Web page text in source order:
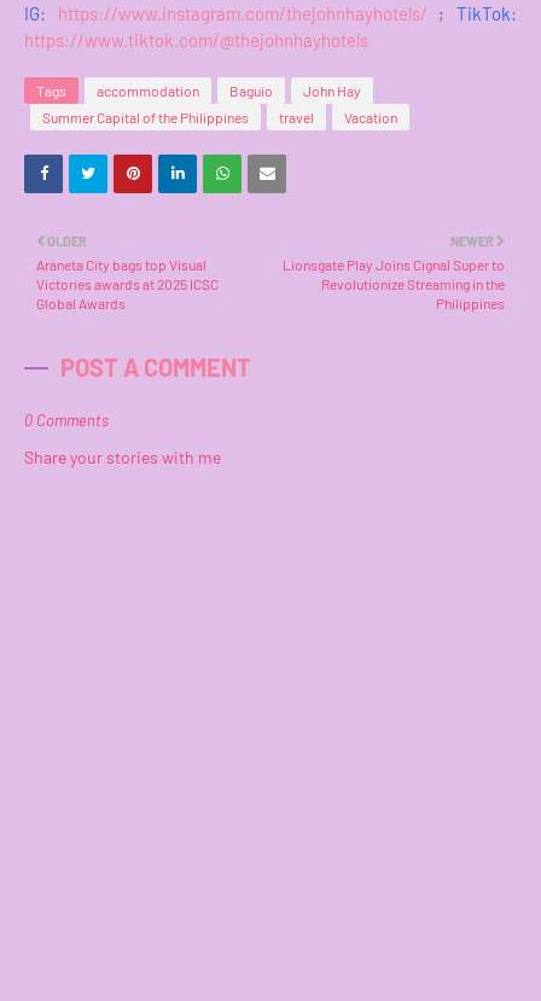
IG: https://www.instagram.com/thejohnhayhotels/ ; TikTok:
https://www.tiktok.com/@thejohnhayhotels
Tags accommodation Baguio
John Hay
Summer Capital of the Philippines
travel Vacation
NEWER
Lionsgate Play Joins Cignal Super to
Revolutionize Streaming in the
Philippines
OLDER
Araneta City bags top Visual
Victories awards at 2025 ICSC
Global Awards
POST A COMMENT
0 Comments
Share your stories with me